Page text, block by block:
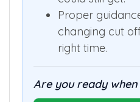
mean missing
could still get.
Proper
changing cut